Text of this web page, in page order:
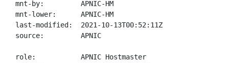
mnt-by:         APNIC-HM
mnt-lower:      APNIC-HM
last-modified:  2021-10-13T00:52:11Z
source:         APNIC
role:           APNIC Hostmaster